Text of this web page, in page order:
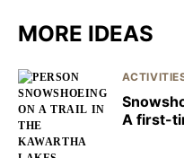
MORE IDEAS
A first-